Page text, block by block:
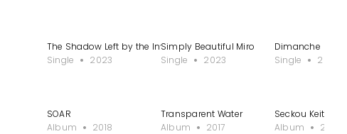
The Shadow Left by the Invisible Man
Single
2023
Simply Beautiful Miro
Single
2023
Dimanche
Single
2022
SOAR
Album
2018
Transparent Water
Album
2017
Seckou Keita:
Album
2015